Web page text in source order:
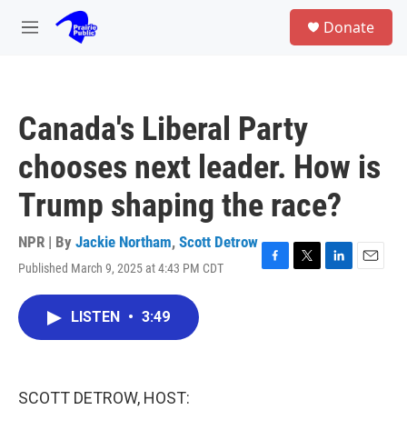
Skip to main content
M
Donate
Canada's Liberal Party
chooses next leader. How is
Trump shaping the race?
NPR | By Jackie Northam, Scott Detrow
Published March 9, 2025 at 4:43 PM CDT
F
T
L
E
LISTEN • 3:49
SCOTT DETROW, HOST: